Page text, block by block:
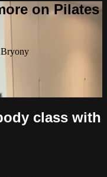
on Pilates
Bryony
class with